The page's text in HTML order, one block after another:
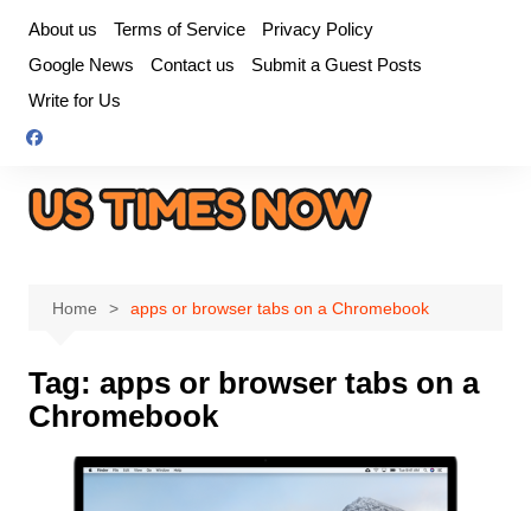
content
About us Terms of Service
Privacy Policy
Google News
Contact us
Submit a Guest Posts
Write for Us
Home apps or browser tabs on a Chromebook
Tag: apps or browser tabs on a
Chromebook